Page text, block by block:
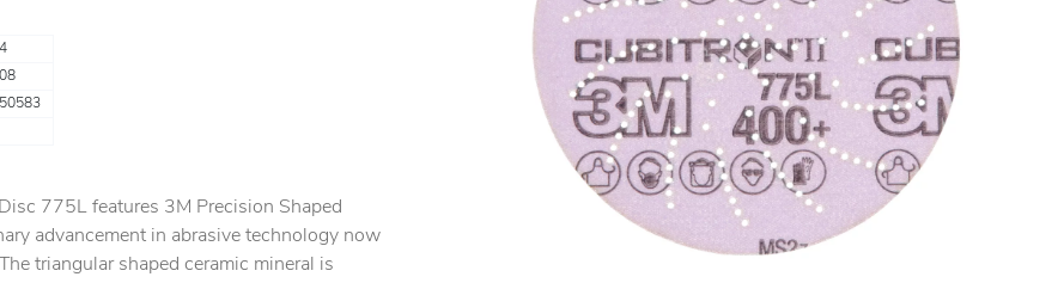
775L features 3M Precision Shaped
advancement in abrasive technology now
triangular shaped ceramic mineral is